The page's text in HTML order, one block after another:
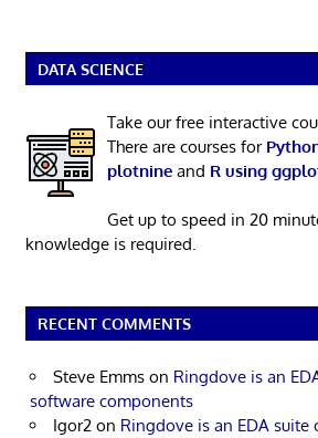
DATA SCIENCE
Take our free interactive
There are courses for
plotnineand R using
Get up to speed in 20
knowledge is required.
RECENT COMMENTS
Steve Emms on Ringdove is an
software components
Igor2 on Ringdove is an EDA